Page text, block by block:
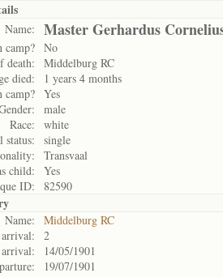
Name: Master Gerhardus
camp? No
death:
Middelburg RC
died:
1 years 4 months
camp? Yes
male
Race:
white
status:
single
Transvaal
child:
Yes
ID:
82590
Name:
Middelburg RC
2
14/05/1901
19/07/1901